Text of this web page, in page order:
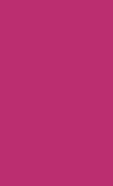
The Kidslogic.toys website is
mind. The intuitive interface
convenient for customers to
purchasing decisions. The
providing customers with
Additionally, the website's fast
Kidslogic.toys maintains a
policy. If a customer is